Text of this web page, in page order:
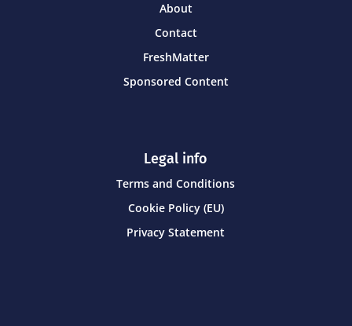
About
Contact
FreshMatter
Sponsored Content
Legal info
Terms and Conditions
Cookie Policy (EU)
Privacy Statement